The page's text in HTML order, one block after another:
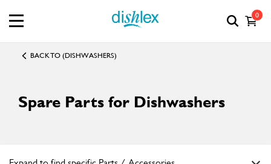
0
BACK TO (DISHWASHERS)
Spare Parts for Dishwashers